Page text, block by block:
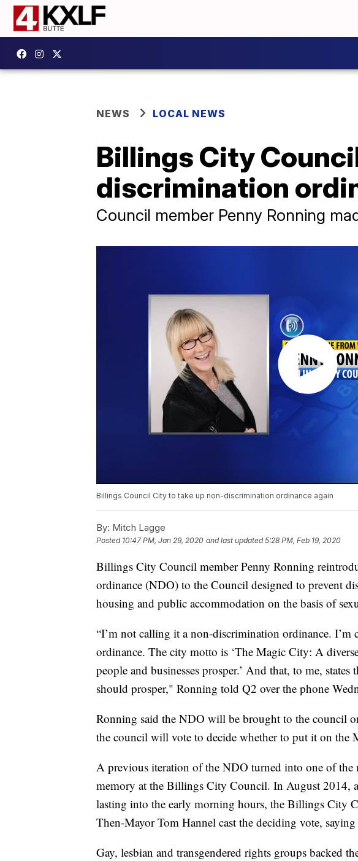
NEWS LOCAL NEWS
Billings City
discrimination
Council member Penny Ronning
Billings Council City to take up non-discrimination ordinance again
By: Mitch Lagge
Posted 10:47 PM, Jan 29, 2020 and last updated 5:28 PM, Feb 19, 2020
Billings City Council member Penny Ronning
ordinance (NDO) to the Council designed to prevent
housing and public accommodation on the basis of
“I’m not calling it a non-discrimination ordinance.
ordinance. The city motto is ‘The Magic City: A
people and businesses prosper.’ And that, to me, states
should prosper," Ronning told Q2 over the phone
Ronning said the NDO will be brought to the council
the council will vote to decide whether to put it on the
A previous iteration of the NDO turned into one of the
memory at the Billings City Council. In August 2014,
lasting into the early morning hours, the Billings City
Then-Mayor Tom Hannel cast the deciding vote,
Gay, lesbian and transgendered rights groups backed